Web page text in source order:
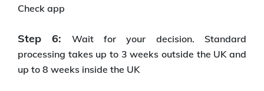
Check app
Step 6: Wait for your decision. Standard
processing takes up to 3 weeks outside the UK and
up to 8 weeks inside the UK